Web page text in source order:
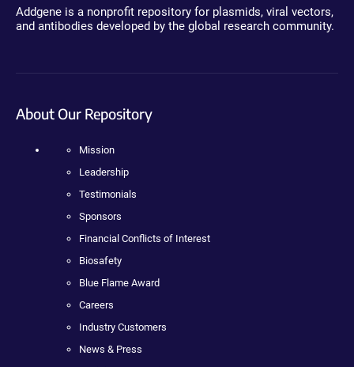
Addgene is a nonprofit repository for plasmids, viral vectors,
and antibodies developed by the global research community.
About Our Repository
Mission
Leadership
Testimonials
Sponsors
Financial Conflicts of Interest
Biosafety
Blue Flame Award
Careers
Industry Customers
News & Press